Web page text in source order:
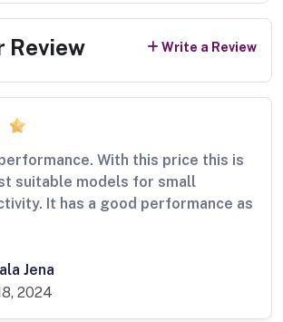
Review Write a Review
With this price this is
suitable models for small
It has a good performance as
Jena
2024